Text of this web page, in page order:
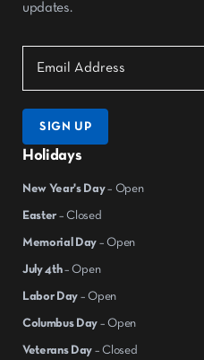
Holidays
New Year's Day– Open
Easter – Closed
Memorial Day – Open
July 4th– Open
Labor Day – Open
Columbus Day – Open
Veterans Day – Closed
updates.
SIGN UP